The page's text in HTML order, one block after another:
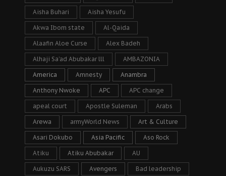
Aisha Buhari Aisha Yesufu
Akwa Ibom state Al-Qaida
Alaafin Aloe Curse Alex Badeh
Alhaji Sa’ad Abubakar lll AMBAZONIA
America Amnesty Anambra
Anthony Nwoke APC APC change
apeal court Apostle Suleman Arabs
Arewa armyWorld News Art & Culture
Asari Dokubo Asia Pacific Aso Rock
Atiku Atiku Abubakar AU
Aukuzu SARS Avengers Bad leadership